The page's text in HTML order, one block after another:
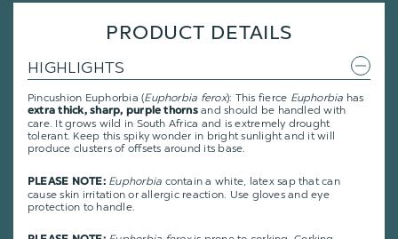
PRODUCT DETAILS
HIGHLIGHTS
Pincushion Euphorbia (Euphorbia ferox): This fierce Euphorbia has
extra thick, sharp, purple thornsand should be handled with
care. It grows wild in South Africa and is extremely drought
tolerant. Keep this spiky wonder in bright sunlight and it will
produce clusters of offsets around its base.
PLEASE NOTE:Euphorbia contain a white, latex sap that can
cause skin irritation or allergic reaction. Use gloves and eye
protection to handle.